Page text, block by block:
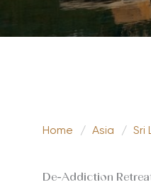
Home / Asia / Sri
De-Addiction